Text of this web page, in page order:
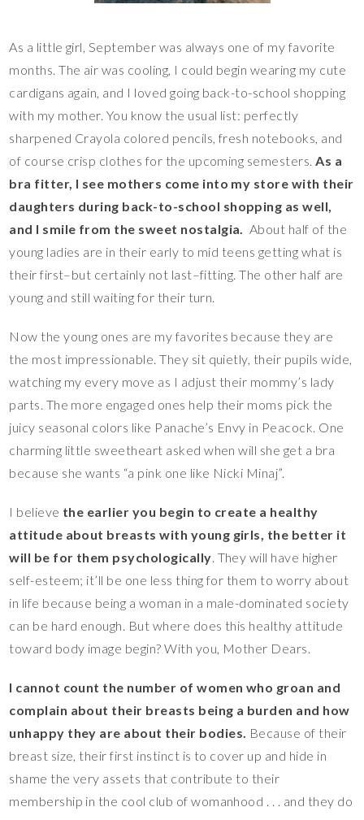
As a little girl, September was always one of my favorite
months. The air was cooling, I could begin wearing my cute
cardigans again, and I loved going back-to-school shopping
with my mother. You know the usual list: perfectly
sharpened Crayola colored pencils, fresh notebooks, and
of course crisp clothes for the upcoming semesters. As a
bra fitter, I see mothers come into my store with their
daughters during back-to-school shopping as well,
and I smile from the sweet nostalgia.
About half of the
young ladies are in their early to mid teens getting what is
their first–but certainly not last–fitting. The other half are
young and still waiting for their turn.
Now the young ones are my favorites because they are
the most impressionable. They sit quietly, their pupils wide,
watching my every move as I adjust their mommy’s lady
parts. The more engaged ones help their moms pick the
juicy seasonal colors like Panache’s Envy in Peacock. One
charming little sweetheart asked when will she get a bra
because she wants “a pink one like Nicki Minaj”.
I believe the earlier you begin to create a healthy
attitude about breasts with young girls, the better it
will be for them psychologically . They will have higher
self-esteem; it’ll be one less thing for them to worry about
in life because being a woman in a male-dominated society
can be hard enough. But where does this healthy attitude
toward body image begin? With you, Mother Dears.
I cannot count the number of women who groan and
complain about their breasts being a burden and how
unhappy they are about their bodies. Because of their
breast size, their first instinct is to cover up and hide in
shame the very assets that contribute to their
membership in the cool club of womanhood . . . and they do